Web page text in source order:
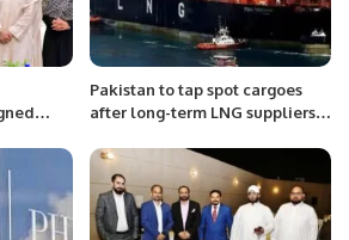
Pakistan to tap spot cargoes
after long-term LNG suppliers